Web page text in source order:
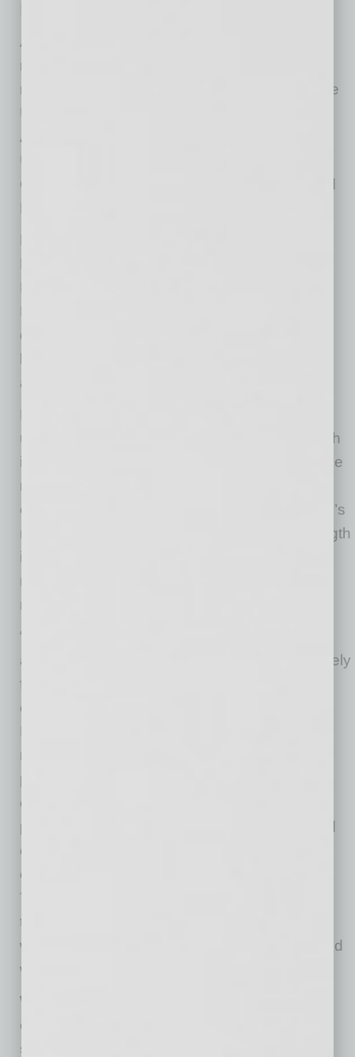
ASU ranked number 43 for all universities
nationwide (of 916 total) with or without a
medical school in FY19 placing it alongside the
University of Illinois, the University of Texas-
Austin, Purdue University, Michigan State
University and ahead of the University of
Chicago, California Institute of Technology and
Princeton University.
Federal agencies, led by NASA and including
NSF, Health and Human Services, the
Department of Energy and the Department of
Defense have invested substantial research
dollars in ASU, along with investment from
as well as state and local grants.
Each year through the HERD survey, the NSF
updates its list of where the money for research
is going. It’s a way to look under the hood of the
machinery of a university to see how well the
engines that power research are running. ASU’s
rise in the HERD survey underscores its strength
in research funding – and the confidence that
major agencies and others have in ASU
research.
“Research is a critical component of how we
address the grand challenges we are collectively
facing in today’s world,” said Sally C. Morton,
executive vice president of ASU’s Knowledge
Enterprise. “We must encourage, support and
rely on solid scientific insights to help us
persevere. I am confident we have the
capabilities to discover impactful solutions to
pandemics, climate change, cybersecurity and
emerging health issues – all of which will
challenge humankind well into the future.
Through the transdisciplinary approach of
talented ASU faculty and researchers, we are
well-positioned to take on these challenges and
work together to create a better future.”
With gains in expenditures, the university
continue to rise in the ranks of numerous
specific categories. In the FY19 report, for